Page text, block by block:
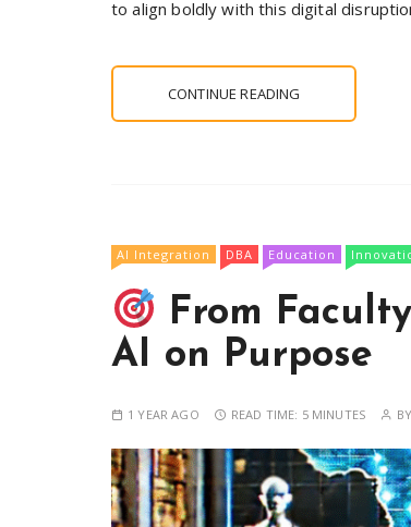
to align boldly with this digital
CONTINUE READING
AI Integration DBA Education
From
AI on Purpose
1 YEAR AGO READ TIME: 5 MINUTES BY